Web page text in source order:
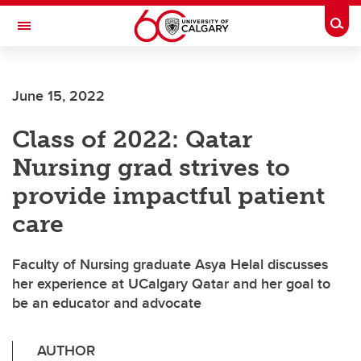
Skip to main content
Toggle Navigation
INSTITUTE
June 15, 2022
Class of 2022: Qatar
Nursing grad strives to
provide impactful patient
care
Faculty of Nursing graduate Asya Helal discusses
her experience at UCalgary Qatar and her goal to
be an educator and advocate
AUTHOR